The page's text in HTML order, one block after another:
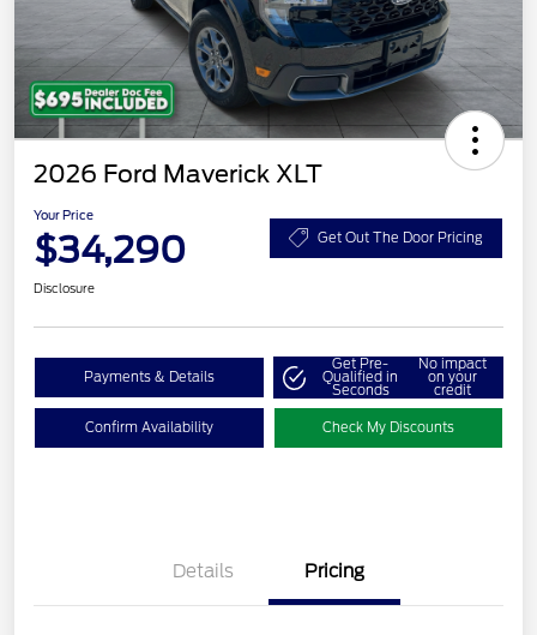
2026 Ford Maverick XLT
Your Price
$34,290 Get Out The Door Pricing
Disclosure
Payments & Details
Get Pre-
Qualified in
Seconds
No impact
on your
credit
Confirm Availability Check My Discounts
Details Pricing